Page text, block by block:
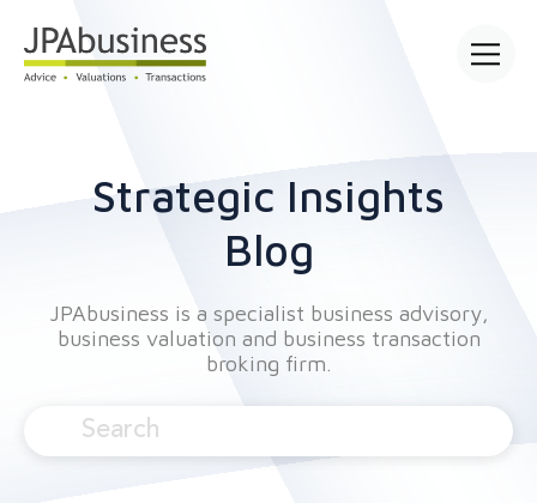
Strategic Insights
Blog
JPAbusiness is a specialist business advisory,
business valuation and business transaction
broking firm.